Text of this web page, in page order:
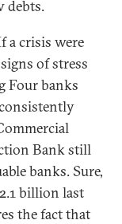
debts.
a crisis were
of stress
Four banks
Bank still
banks. Sure,
billion last
the fact that